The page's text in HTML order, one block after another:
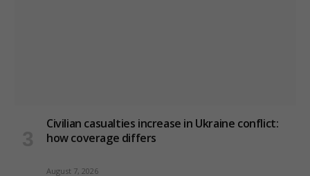
Civilian casualties increase in Ukraine conflict:
how coverage differs
August 7, 2026